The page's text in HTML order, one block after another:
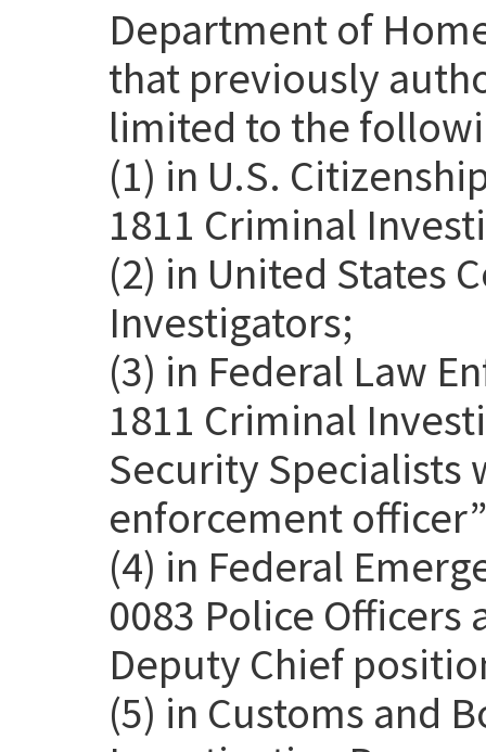
Department of
that previously
limited to the
(1) in U.S.
1811 Criminal
(2) in United States
Investigators;
(3) in Federal Law
1811 Criminal
Security Specialists
enforcement
(4) in Federal
0083 Police Officers
Deputy Chief
(5) in Customs and